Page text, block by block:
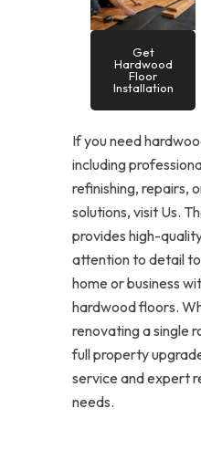
Get
Hardwood
Floor
Installation
If you need
including
refinishing, repairs,
solutions, visit Us.
provides high-
attention to detail
home or business
hardwood floors.
renovating a single
full property
service and expert
needs.